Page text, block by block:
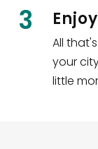
3 Enjoy
All
your
little